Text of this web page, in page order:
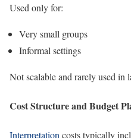
Used only for:
Very small groups
Informal settings
Not scalable and rarely used in
Cost Structure and Budget
Interpretation costs typically